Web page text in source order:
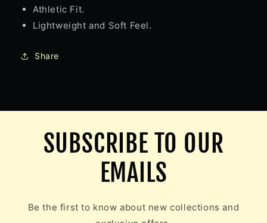
Athletic Fit.
Lightweight and Soft Feel.
Share
SUBSCRIBE TO OUR
EMAILS
Be the first to know about new collections and